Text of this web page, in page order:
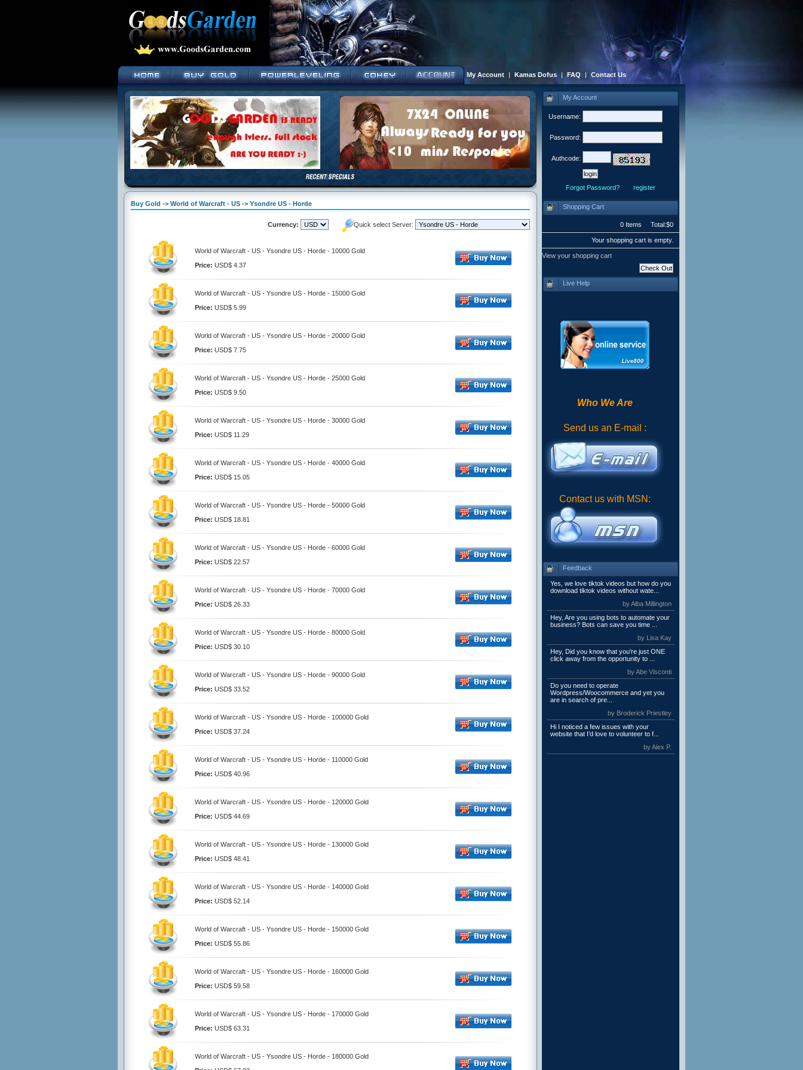
My Account | Kamas Dofus | FAQ | Contact Us
Buy Gold -> World of Warcraft - US -> Ysondre US - Horde
Currency: Quick select Server:
World of Warcraft - US - Ysondre US - Horde - 10000 Gold
Price: USD$ 4.37
World of Warcraft - US - Ysondre US - Horde - 15000 Gold
Price: USD$ 5.99
World of Warcraft - US - Ysondre US - Horde - 20000 Gold
Price: USD$ 7.75
World of Warcraft - US - Ysondre US - Horde - 25000 Gold
Price: USD$ 9.50
World of Warcraft - US - Ysondre US - Horde - 30000 Gold
Price: USD$ 11.29
World of Warcraft - US - Ysondre US - Horde - 40000 Gold
Price: USD$ 15.05
World of Warcraft - US - Ysondre US - Horde - 50000 Gold
Price: USD$ 18.81
World of Warcraft - US - Ysondre US - Horde - 60000 Gold
Price: USD$ 22.57
World of Warcraft - US - Ysondre US - Horde - 70000 Gold
Price: USD$ 26.33
World of Warcraft - US - Ysondre US - Horde - 80000 Gold
Price: USD$ 30.10
World of Warcraft - US - Ysondre US - Horde - 90000 Gold
Price: USD$ 33.52
World of Warcraft - US - Ysondre US - Horde - 100000 Gold
Price: USD$ 37.24
World of Warcraft - US - Ysondre US - Horde - 110000 Gold
Price: USD$ 40.96
World of Warcraft - US - Ysondre US - Horde - 120000 Gold
Price: USD$ 44.69
World of Warcraft - US - Ysondre US - Horde - 130000 Gold
Price: USD$ 48.41
World of Warcraft - US - Ysondre US - Horde - 140000 Gold
Price: USD$ 52.14
World of Warcraft - US - Ysondre US - Horde - 150000 Gold
Price: USD$ 55.86
World of Warcraft - US - Ysondre US - Horde - 160000 Gold
Price: USD$ 59.58
World of Warcraft - US - Ysondre US - Horde - 170000 Gold
Price: USD$ 63.31
World of Warcraft - US - Ysondre US - Horde - 180000 Gold
My Account
Username:
Password:
Authcode:
Forgot Password? register
Shopping Cart
0 Items Total:$0
Your shopping cart is empty.
View your shopping cart
Live Help
Who We Are
Send us an E-mail :
Contact us with MSN:
Feedback
Yes, we love tiktok videos but how do you
download tiktok videos without wate...
by Alba Millington
Hey, Are you using bots to automate your
business? Bots can save you time ...
by Lisa Kay
Hey, Did you know that you're just ONE
click away from the opportunity to ...
by Abe Visconti
Do you need to operate
Wordpress/Woocommerce and yet you
are in search of pre...
by Broderick Priestley
Hi I noticed a few issues with your
website that I’d love to volunteer to f...
by Alex P.